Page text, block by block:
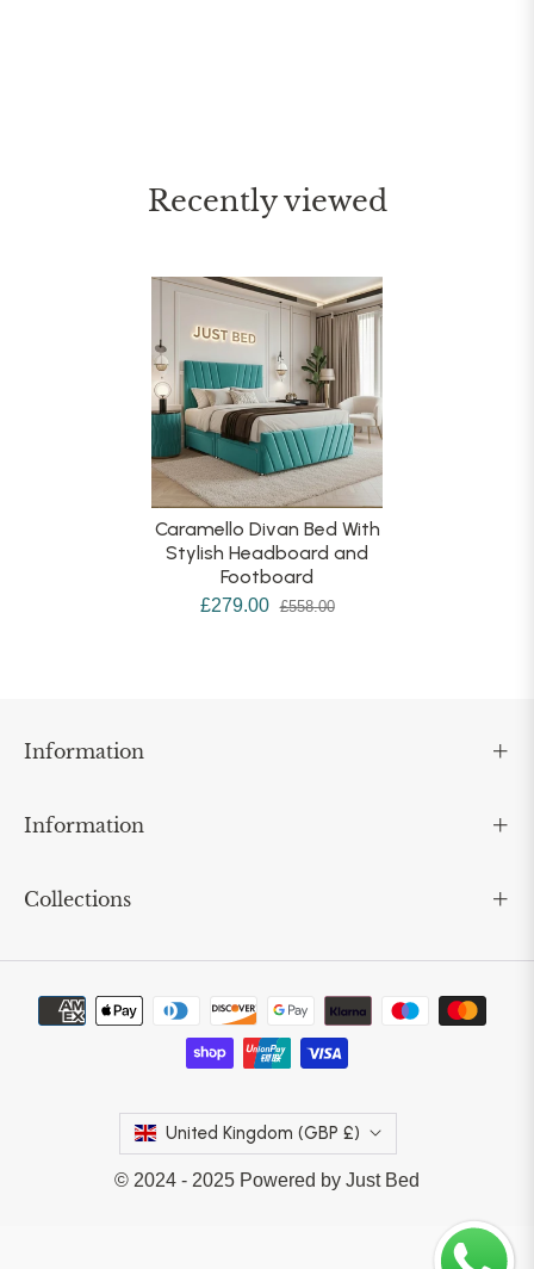
Recently viewed
Caramello Divan Bed With
Stylish Headboard and
Footboard
£279.00 £558.00
Information
Information
Collections
United Kingdom (GBP £)
© 2024 - 2025 Powered by Just Bed